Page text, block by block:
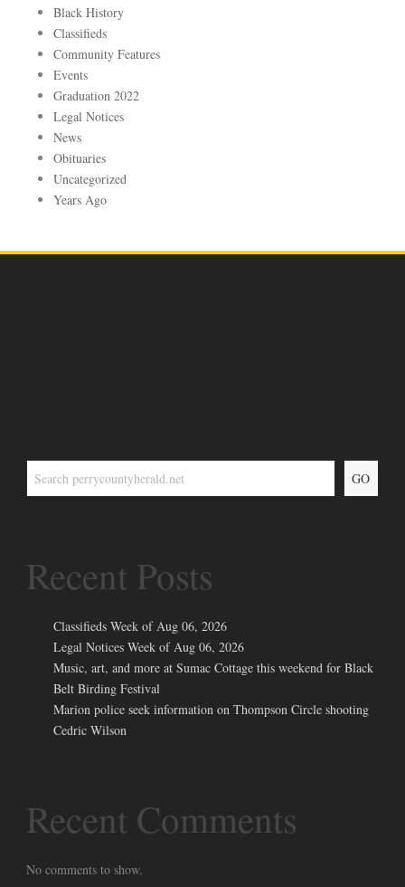
Black History
Classifieds
Community Features
Events
Graduation 2022
Legal Notices
News
Obituaries
Uncategorized
Years Ago
GO
Recent Posts
Classifieds Week of Aug 06, 2026
Legal Notices Week of Aug 06, 2026
Music, art, and more at Sumac Cottage this weekend for Black
Belt Birding Festival
Marion police seek information on Thompson Circle shooting
Cedric Wilson
Recent Comments
No comments to show.